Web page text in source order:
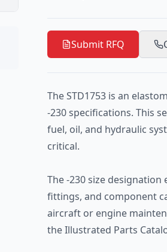
Submit RFQ
The STD1753 is an
-230 specifications. This
fuel, oil, and hydraulic
critical.
The -230 size
fittings, and component
aircraft or engine
the Illustrated Parts